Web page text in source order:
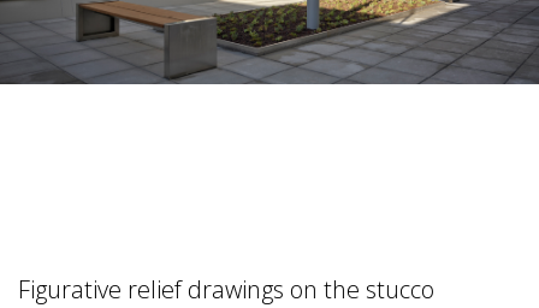
Figurative relief drawings on the stucco